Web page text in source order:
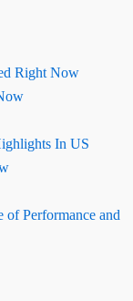
Right Now
In US
of Performance and